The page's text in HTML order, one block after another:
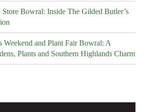
Bowral: Inside The Gilded Butler’s
Weekend and Plant Fair Bowral: A
Plants and Southern Highlands Charm